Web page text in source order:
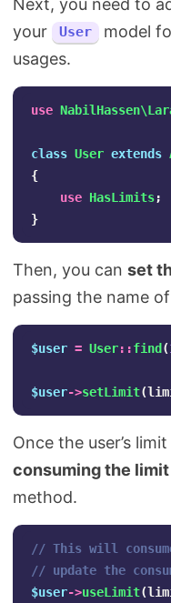
Next, you need to
your
User
model
usages.
use
class User extends
{
use HasLimits;
}
Then, you can set
passing the name
$user = User::find (
$user->setLimit(
Once the user’s
consuming the limit
method.
// This will
// update the
$user->useLimit(